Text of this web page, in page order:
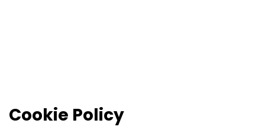
Cookie Policy